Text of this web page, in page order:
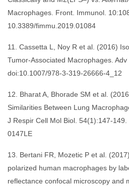
Macrophages. Front. Immunol.
10.3389/fimmu.2019.01084
11. Cassetta L, Noy R et al. (2016)
Tumor-Associated Macrophages.
doi:10.1007/978-3-319-26666-4_12
12. Bharat A, Bhorade SM et al.
Similarities Between Lung
J Respir Cell Mol Biol. 54(1):147-
0147LE
13. Bertani FR, Mozetic P et al.
polarized human macrophages by
reflectance confocal microscopy and